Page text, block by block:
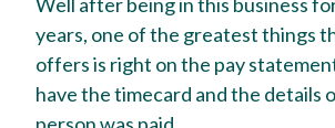
years, one of the greatest things
offers is right on the pay
have the timecard and the details